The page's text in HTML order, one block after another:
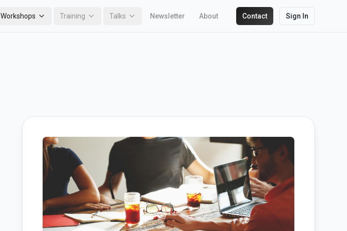
Workshops Training Talks Newsletter About Contact Sign In